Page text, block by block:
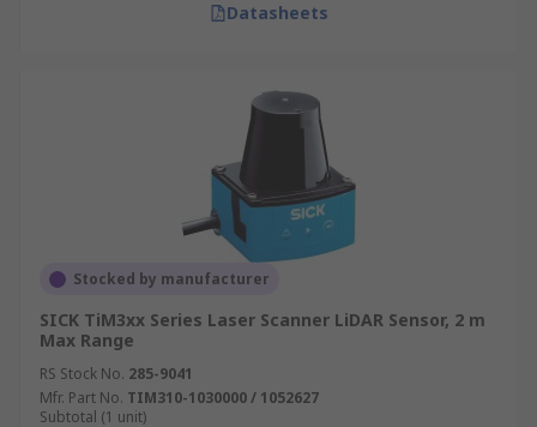
Datasheets
Stocked by manufacturer
SICK TiM3xx Series Laser Scanner LiDAR Sensor, 2 m
Max Range
RS Stock No. 285-9041
Mfr. Part No. TIM310-1030000 / 1052627
Subtotal (1 unit)